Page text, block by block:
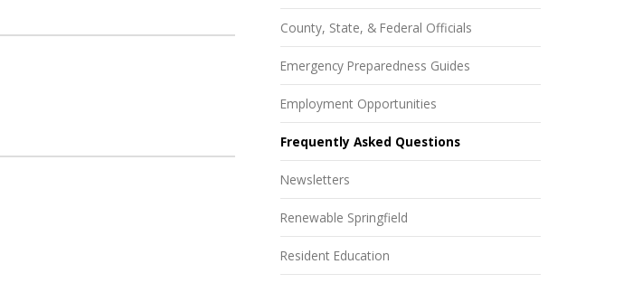
County, State, & Federal Officials
Emergency Preparedness Guides
Employment Opportunities
Frequently Asked Questions
Newsletters
Renewable Springfield
Resident Education